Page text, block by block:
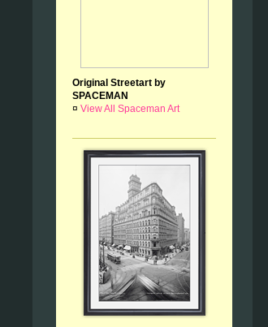
Original Streetart by
SPACEMAN
¤ View All Spaceman Art